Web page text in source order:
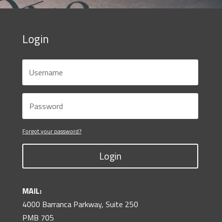
Login
Forgot your password?
Login
MAIL:
4000 Barranca Parkway, Suite 250
PMB 705